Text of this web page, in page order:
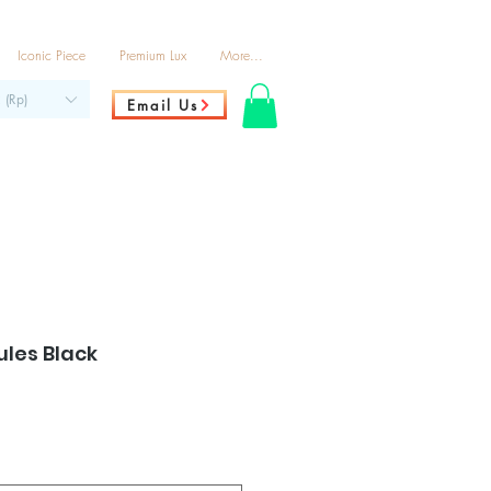
Iconic Piece Premium Lux More...
(Rp) Email Us
Black